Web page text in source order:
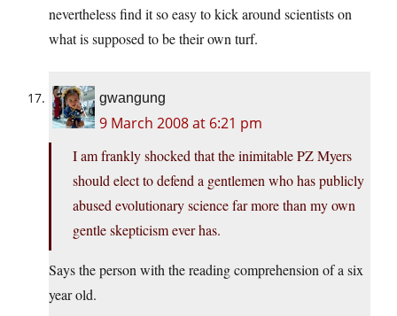
nevertheless find it so easy to kick around scientists on
what is supposed to be their own turf.
gwangung
9 March 2008 at 6:21 pm
I am frankly shocked that the inimitable PZ Myers
should elect to defend a gentlemen who has publicly
abused evolutionary science far more than my own
gentle skepticism ever has.
Says the person with the reading comprehension of a six
year old.